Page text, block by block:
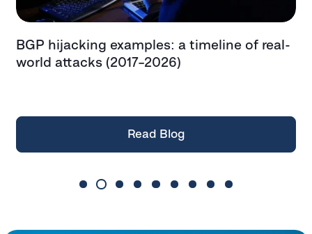
BGP hijacking examples: a timeline of real-
world attacks (2017–2026)
Read Blog